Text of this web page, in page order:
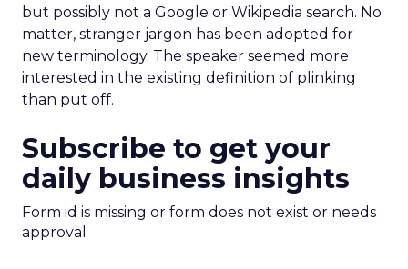
but possibly not a Google or Wikipedia search. No
matter, stranger jargon has been adopted for
new terminology. The speaker seemed more
interested in the existing definition of plinking
than put off.
Subscribe to get your
daily business insights
Form id is missing or form does not exist or needs
approval